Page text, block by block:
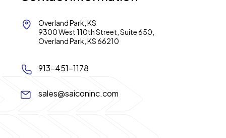
Overland Park, KS
9300 West 110th Street, Suite 650,
Overland Park, KS 66210
913-451-1178
sales@saiconinc.com